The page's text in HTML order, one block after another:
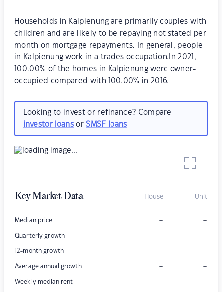
Households in Kalpienung are primarily couples with
children and are likely to be repaying not stated per
month on mortgage repayments. In general, people
in Kalpienung work in a trades occupation.In 2021,
100.00% of the homes in Kalpienung were owner-
occupied compared with 100.00% in 2016.
Looking to invest or refinance? Compare
investor loansorSMSF loans
Key Market Data House Unit
Median price – –
Quarterly growth – –
12-month growth – –
Average annual growth – –
Weekly median rent – –